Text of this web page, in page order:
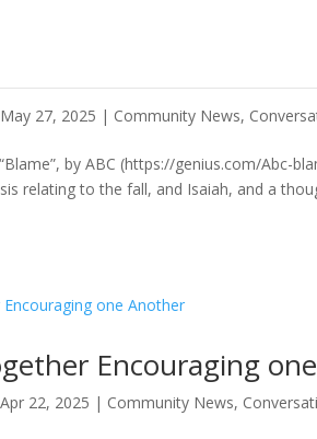
May 27, 2025 | Community News,
by ABC (https://genius.com/Abc-
relating to the fall, and Isaiah, and a
Encouraging
Apr 22, 2025 | Community News,